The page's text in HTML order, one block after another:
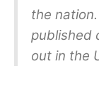
the
published
out in the